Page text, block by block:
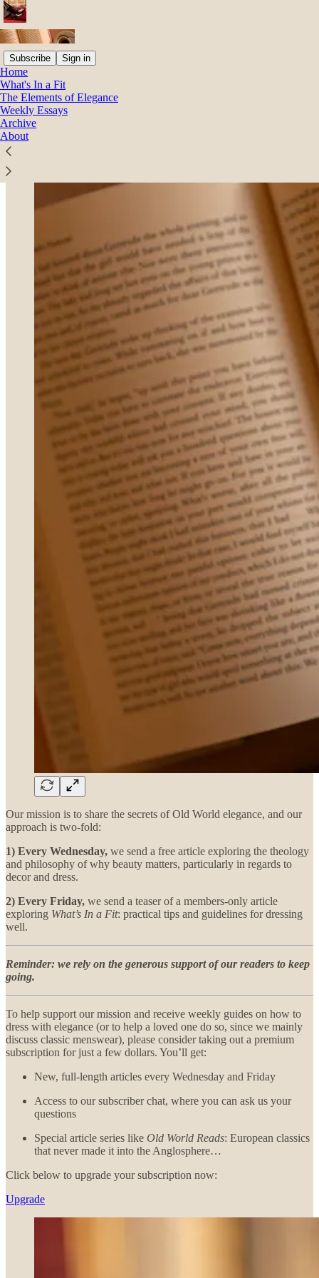
Subscribe Sign in
Home
What's In a Fit
The Elements of Elegance
Weekly Essays
Archive
About
Our mission is to share the secrets of Old World elegance, and our
approach is two-fold:
1) Every Wednesday, we send a free article exploring the theology
and philosophy of why beauty matters, particularly in regards to
decor and dress.
2) Every Friday, we send a teaser of a members-only article
exploring What’s In a Fit: practical tips and guidelines for dressing
well.
Reminder: we rely on the generous support of our readers to keep
going.
To help support our mission and receive weekly guides on how to
dress with elegance (or to help a loved one do so, since we mainly
discuss classic menswear), please consider taking out a premium
subscription for just a few dollars. You’ll get:
New, full-length articles every Wednesday and Friday
Access to our subscriber chat, where you can ask us your
questions
Special article series like Old World Reads: European classics
that never made it into the Anglosphere…
Click below to upgrade your subscription now:
Upgrade